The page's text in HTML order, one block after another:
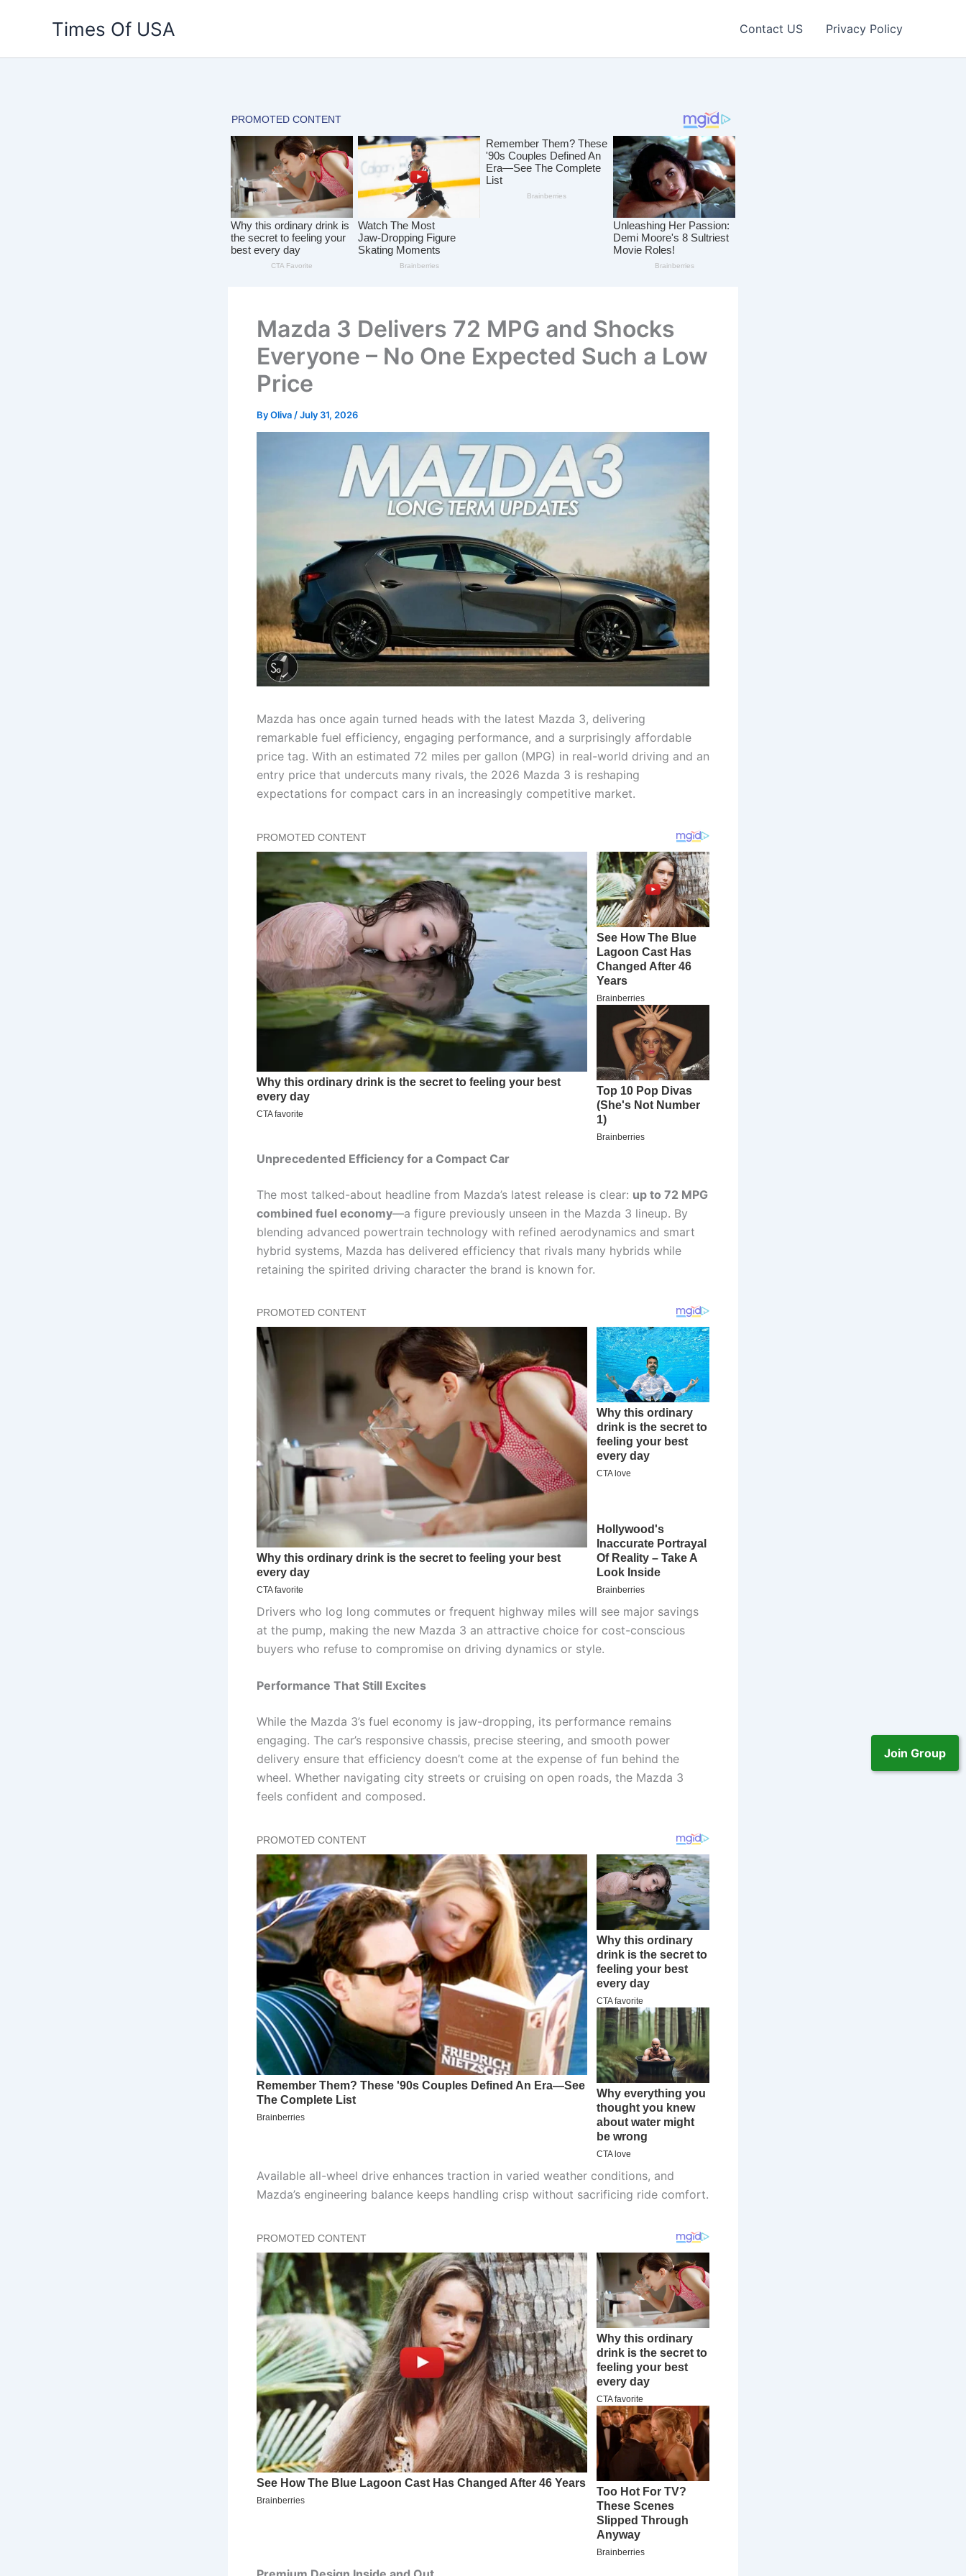
Join Group
Times Of USA Contact US Privacy Policy
Mazda 3 Delivers 72 MPG and Shocks
Everyone – No One Expected Such a Low
Price
ByOliva /July 31, 2026
Mazda has once again turned heads with the latest Mazda 3, delivering
remarkable fuel efficiency, engaging performance, and a surprisingly affordable
price tag. With an estimated 72 miles per gallon (MPG) in real-world driving and an
entry price that undercuts many rivals, the 2026 Mazda 3 is reshaping
expectations for compact cars in an increasingly competitive market.
Unprecedented Efficiency for a Compact Car
The most talked-about headline from Mazda’s latest release is clear: up to 72 MPG
combined fuel economy—a figure previously unseen in the Mazda 3 lineup. By
blending advanced powertrain technology with refined aerodynamics and smart
hybrid systems, Mazda has delivered efficiency that rivals many hybrids while
retaining the spirited driving character the brand is known for.
Drivers who log long commutes or frequent highway miles will see major savings
at the pump, making the new Mazda 3 an attractive choice for cost-conscious
buyers who refuse to compromise on driving dynamics or style.
Performance That Still Excites
While the Mazda 3’s fuel economy is jaw-dropping, its performance remains
engaging. The car’s responsive chassis, precise steering, and smooth power
delivery ensure that efficiency doesn’t come at the expense of fun behind the
wheel. Whether navigating city streets or cruising on open roads, the Mazda 3
feels confident and composed.
Available all-wheel drive enhances traction in varied weather conditions, and
Mazda’s engineering balance keeps handling crisp without sacrificing ride comfort.